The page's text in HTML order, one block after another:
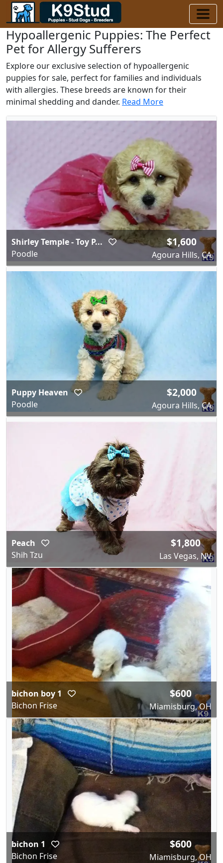
Hypoallergenic Puppies: The Perfect
Pet for Allergy Sufferers
Explore our exclusive selection of hypoallergenic
puppies for sale, perfect for families and individuals
with allergies. These breeds are known for their
minimal shedding and dander. Read More
Shirley Temple - Toy P...
Poodle
$1,600
Agoura Hills, CA
Puppy Heaven
Poodle
$2,000
Agoura Hills, CA
Peach
Shih Tzu
$1,800
Las Vegas, NV
bichon boy 1
Bichon Frise
$600
Miamisburg, OH
bichon 1
Bichon Frise
$600
Miamisburg, OH